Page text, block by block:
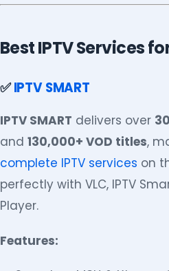
Best IPTV Services
✅IPTV SMART
IPTV SMART delivers over
and 130,000+ VOD titles,
complete IPTV services on
perfectly with VLC, IPTV
Player.
Features: